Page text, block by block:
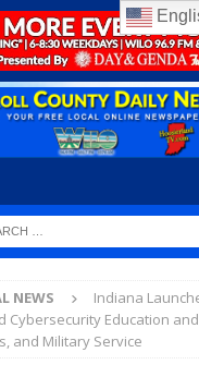
NEWS
Indiana
Cybersecurity Education
and Military Service